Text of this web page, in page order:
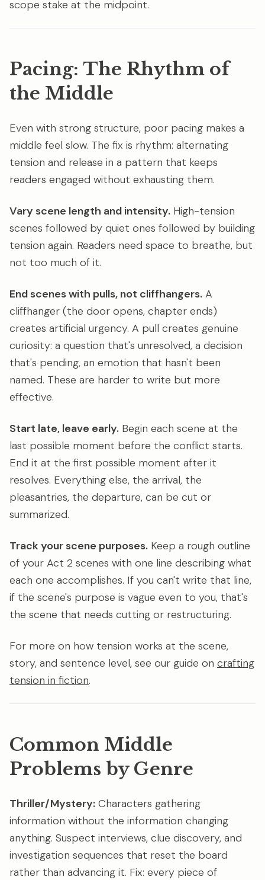
scope stake at the midpoint.
Pacing: The Rhythm of
the Middle
Even with strong structure, poor pacing makes a
middle feel slow. The fix is rhythm: alternating
tension and release in a pattern that keeps
readers engaged without exhausting them.
Vary scene length and intensity. High-tension
scenes followed by quiet ones followed by building
tension again. Readers need space to breathe, but
not too much of it.
End scenes with pulls, not cliffhangers. A
cliffhanger (the door opens, chapter ends)
creates artificial urgency. A pull creates genuine
curiosity: a question that's unresolved, a decision
that's pending, an emotion that hasn't been
named. These are harder to write but more
effective.
Start late, leave early. Begin each scene at the
last possible moment before the conflict starts.
End it at the first possible moment after it
resolves. Everything else, the arrival, the
pleasantries, the departure, can be cut or
summarized.
Track your scene purposes. Keep a rough outline
of your Act 2 scenes with one line describing what
each one accomplishes. If you can't write that line,
if the scene's purpose is vague even to you, that's
the scene that needs cutting or restructuring.
For more on how tension works at the scene,
story, and sentence level, see our guide on crafting
tension in fiction.
Common Middle
Problems by Genre
Thriller/Mystery: Characters gathering
information without the information changing
anything. Suspect interviews, clue discovery, and
investigation sequences that reset the board
rather than advancing it. Fix: every piece of